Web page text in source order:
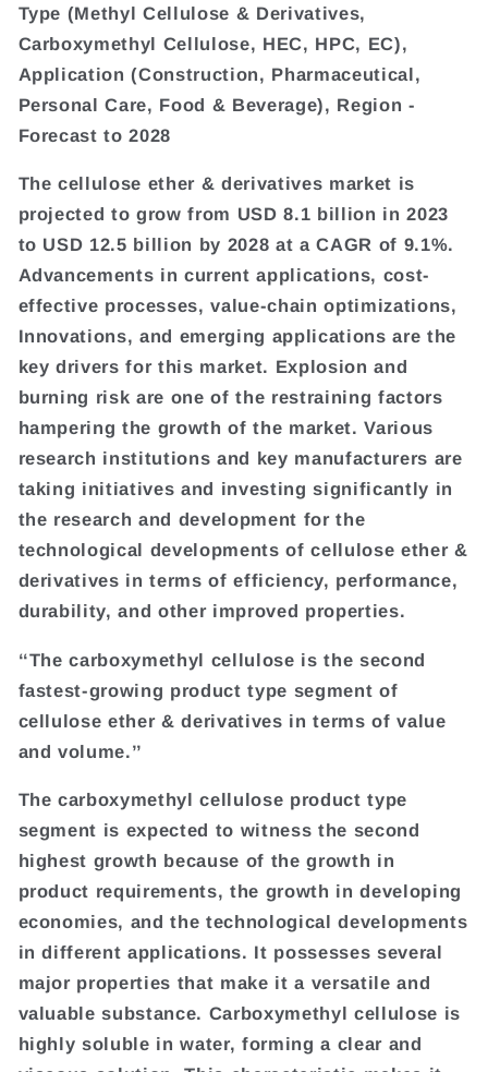
Type (Methyl Cellulose & Derivatives,
Carboxymethyl Cellulose, HEC, HPC, EC),
Application (Construction, Pharmaceutical,
Personal Care, Food & Beverage), Region -
Forecast to 2028
The cellulose ether & derivatives market is
projected to grow from USD 8.1 billion in 2023
to USD 12.5 billion by 2028 at a CAGR of 9.1%.
Advancements in current applications, cost-
effective processes, value-chain optimizations,
Innovations, and emerging applications are the
key drivers for this market. Explosion and
burning risk are one of the restraining factors
hampering the growth of the market. Various
research institutions and key manufacturers are
taking initiatives and investing significantly in
the research and development for the
technological developments of cellulose ether &
derivatives in terms of efficiency, performance,
durability, and other improved properties.
‘‘The carboxymethyl cellulose is the second
fastest-growing product type segment of
cellulose ether & derivatives in terms of value
and volume.’’
The carboxymethyl cellulose product type
segment is expected to witness the second
highest growth because of the growth in
product requirements, the growth in developing
economies, and the technological developments
in different applications. It possesses several
major properties that make it a versatile and
valuable substance. Carboxymethyl cellulose is
highly soluble in water, forming a clear and